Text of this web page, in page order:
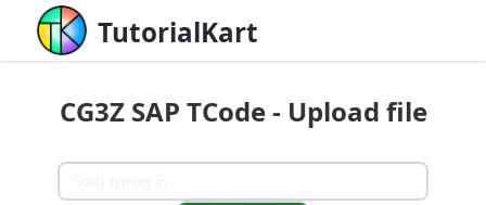
TutorialKart
CG3Z SAP TCode - Upload file